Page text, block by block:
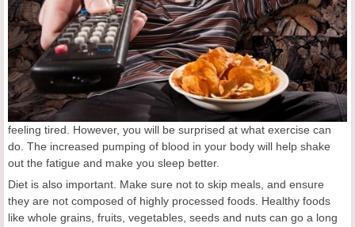
feeling tired. However, you will be surprised at what exercise can
do. The increased pumping of blood in your body will help shake
out the fatigue and make you sleep better.
Diet is also important. Make sure not to skip meals, and ensure
they are not composed of highly processed foods. Healthy foods
like whole grains, fruits, vegetables, seeds and nuts can go a long